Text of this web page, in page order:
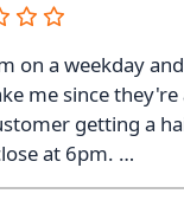
on a weekday
me since they're
getting a
at 6pm. …